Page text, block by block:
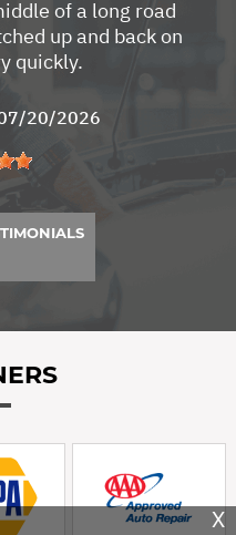
of a long road
up and back on
quickly.
20/2026
X